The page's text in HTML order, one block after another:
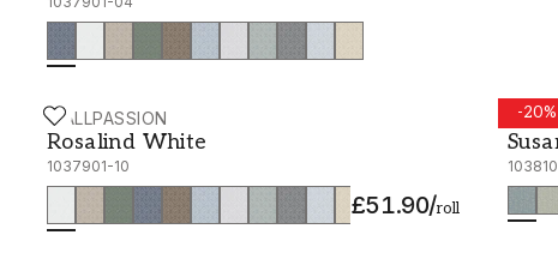
WALLPASSION
Rosalind White
1037901-10
£51.90/roll
Rosalind White - 1037901-10 -20%